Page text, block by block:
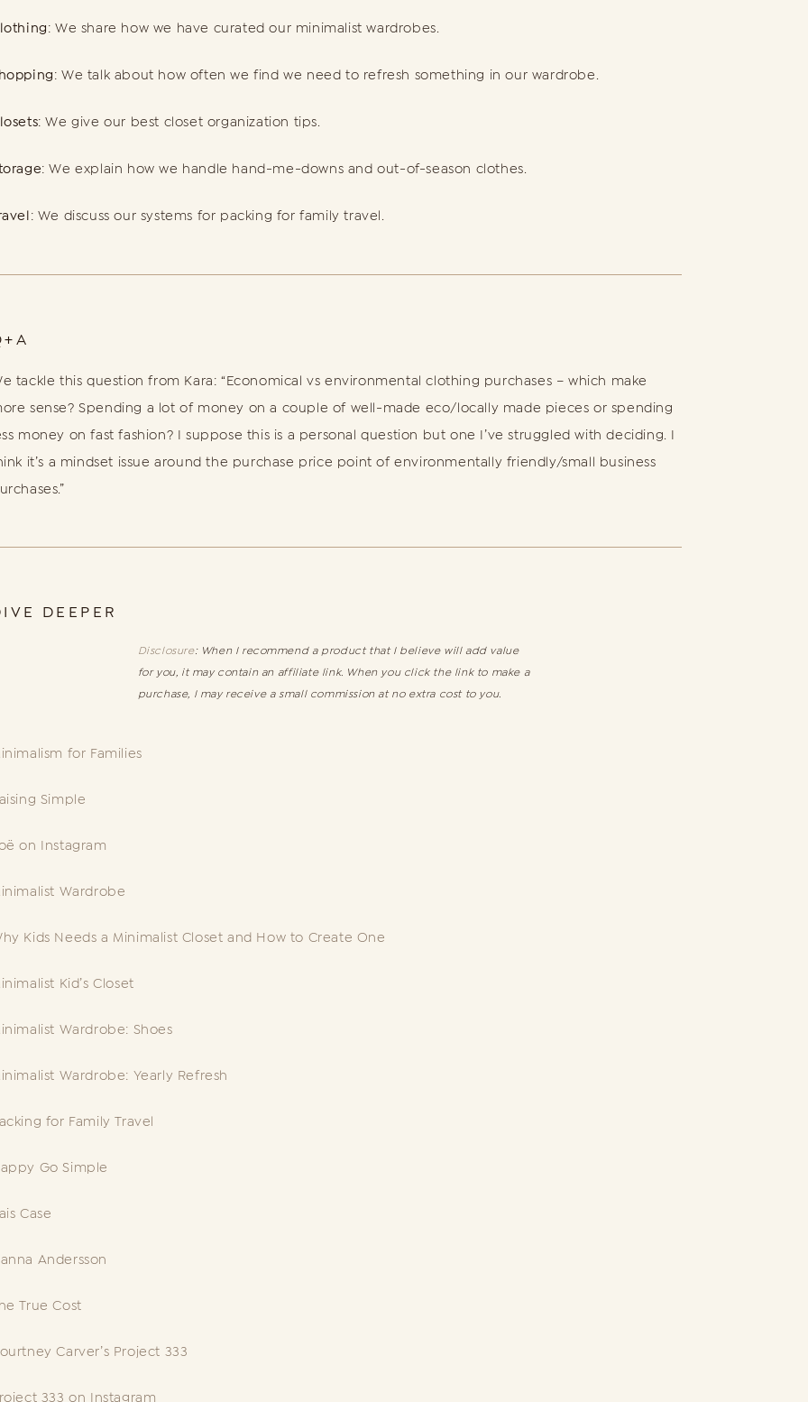
: We share how we have curated our minimalist wardrobes.
: We talk about how often we find we need to refresh something in our wardrobe.
: We give our best closet organization tips.
: We explain how we handle hand-me-downs and out-of-season clothes.
: We discuss our systems for packing for family travel.
tackle this question from Kara: “Economical vs environmental clothing purchases – which make
sense? Spending a lot of money on a couple of well-made eco/locally made pieces or spending
money on fast fashion? I suppose this is a personal question but one I’ve struggled with deciding. I
it’s a mindset issue around the purchase price point of environmentally friendly/small business
DEEPER
Disclosure: When I recommend a product that I believe will add value
for you, it may contain an affiliate link. When you click the link to make a
purchase, I may receive a small commission at no extra cost to you.
for Families
Simple
on Instagram
Wardrobe
Kids Needs a Minimalist Closet and How to Create One
Kid’s Closet
Wardrobe: Shoes
Wardrobe: Yearly Refresh
for Family Travel
Go Simple
Case
Andersson
True Cost
Carver’s Project 333
333 on Instagram